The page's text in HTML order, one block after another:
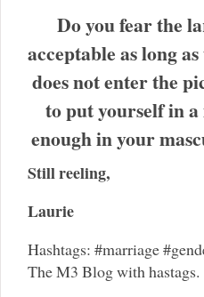
Do you fear the
acceptable as long
does not enter the
to put yourself in a
enough in your
Still reeling,
Laurie
Hashtags: #marriage
The M3 Blog with hastags.